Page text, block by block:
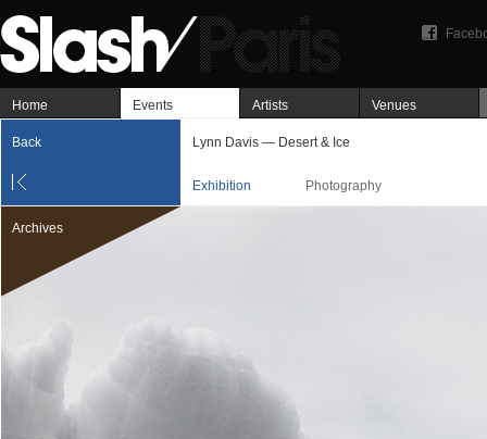
Home Events Artists Venues
Back Lynn Davis — Desert & Ice
Exhibition Photography
Archives